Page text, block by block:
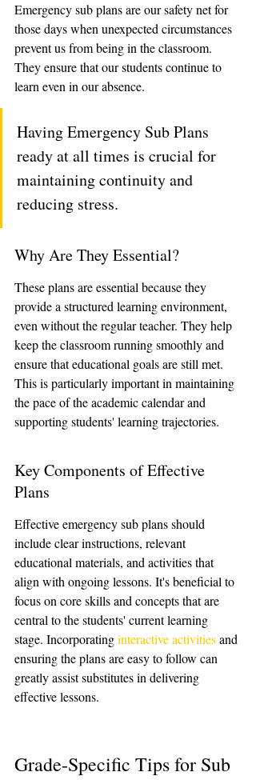
Emergency sub plans are our safety net for
those days when unexpected circumstances
prevent us from being in the classroom.
They ensure that our students continue to
learn even in our absence.
Having Emergency Sub Plans
ready at all times is crucial for
maintaining continuity and
reducing stress.
Why Are They Essential?
These plans are essential because they
provide a structured learning environment,
even without the regular teacher. They help
keep the classroom running smoothly and
ensure that educational goals are still met.
This is particularly important in maintaining
the pace of the academic calendar and
supporting students' learning trajectories.
Key Components of Effective
Plans
Effective emergency sub plans should
include clear instructions, relevant
educational materials, and activities that
align with ongoing lessons. It's beneficial to
focus on core skills and concepts that are
central to the students' current learning
stage. Incorporating interactive activities and
ensuring the plans are easy to follow can
greatly assist substitutes in delivering
effective lessons.
Grade-Specific Tips for Sub